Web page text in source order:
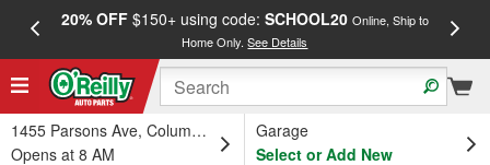
20% OFF$150+ using code: SCHOOL20 Online, Ship to
Home Only.See Details
1455 Parsons Ave, Columbus, OH
Opens at 8 AM
Garage
Select or Add New